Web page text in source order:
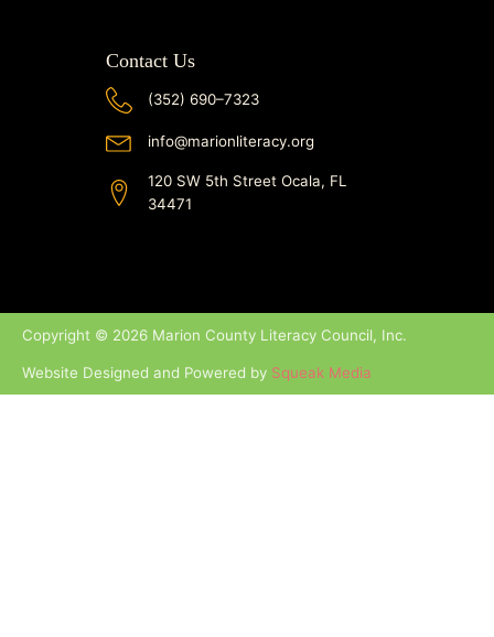
Contact Us
(352) 690–7323
info@marionliteracy.org
120 SW 5th Street Ocala, FL
34471
Copyright © 2026 Marion County Literacy Council, Inc.
Website Designed and Powered by Squeak Media